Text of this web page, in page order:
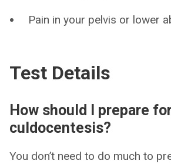
Pain in your pelvis or lower
Test Details
How should I prepare
culdocentesis?
You don’t need to do much to